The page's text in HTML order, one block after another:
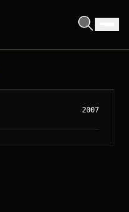
2007